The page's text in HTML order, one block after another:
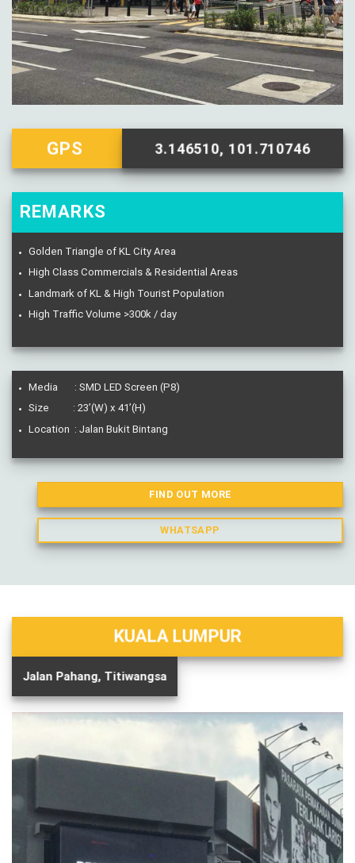
GPS 3.146510, 101.710746
REMARKS
Golden Triangle of KL City Area
High Class Commercials & Residential Areas
Landmark of KL & High Tourist Population
High Traffic Volume >300k / day
Media : SMD LED Screen (P8)
Size : 23’(W) x 41’(H)
Location : Jalan Bukit Bintang
FIND OUT MORE
WHATSAPP
KUALA LUMPUR
Jalan Pahang, Titiwangsa